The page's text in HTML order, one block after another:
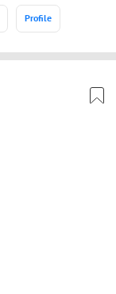
Profile